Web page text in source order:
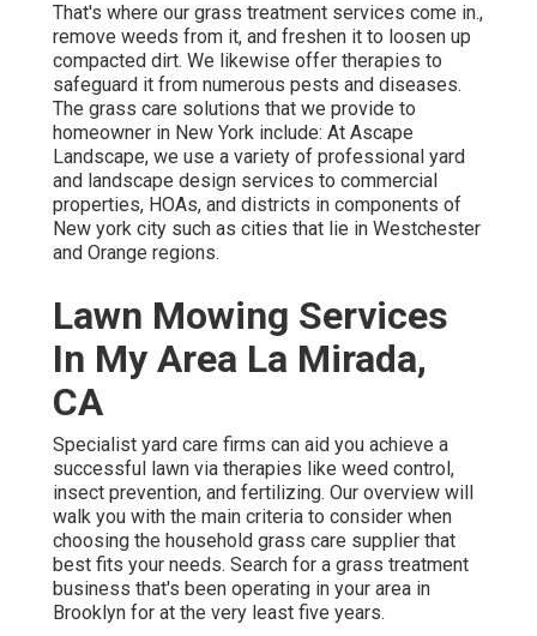
That's where our grass treatment services come in.,
remove weeds from it, and freshen it to loosen up
compacted dirt. We likewise offer therapies to
safeguard it from numerous pests and diseases.
The grass care solutions that we provide to
homeowner in New York include: At Ascape
Landscape, we use a variety of professional yard
and landscape design services to commercial
properties, HOAs, and districts in components of
New york city such as cities that lie in Westchester
and Orange regions.
Lawn Mowing Services
In My Area La Mirada,
CA
Specialist yard care firms can aid you achieve a
successful lawn via therapies like weed control,
insect prevention, and fertilizing. Our overview will
walk you with the main criteria to consider when
choosing the household grass care supplier that
best fits your needs. Search for a grass treatment
business that's been operating in your area in
Brooklyn for at the very least five years.